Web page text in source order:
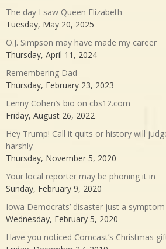
The day I saw Queen Elizabeth
Tuesday, May 20, 2025
O.J. Simpson may have made my career
Thursday, April 11, 2024
Remembering Dad
Thursday, February 23, 2023
Lenny Cohen’s bio on cbs12.com
Friday, August 26, 2022
Hey Trump! Call it quits or history will
harshly
Thursday, November 5, 2020
Your local reporter may be phoning it in
Sunday, February 9, 2020
Iowa Democrats’ disaster just a
Wednesday, February 5, 2020
Have you noticed Comcast’s Christmas